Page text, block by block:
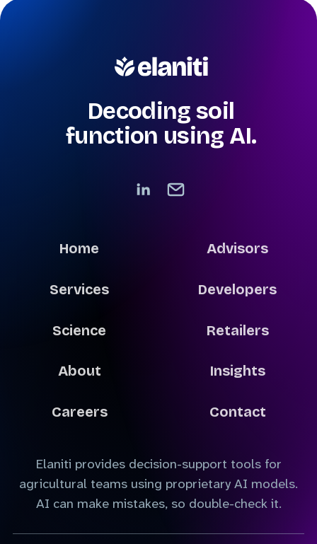
Decoding soil
function using AI.
Home Advisors
Services Developers
Science Retailers
About Insights
Careers Contact
Elaniti provides decision-support tools for
agricultural teams using proprietary AI models.
AI can make mistakes, so double-check it.